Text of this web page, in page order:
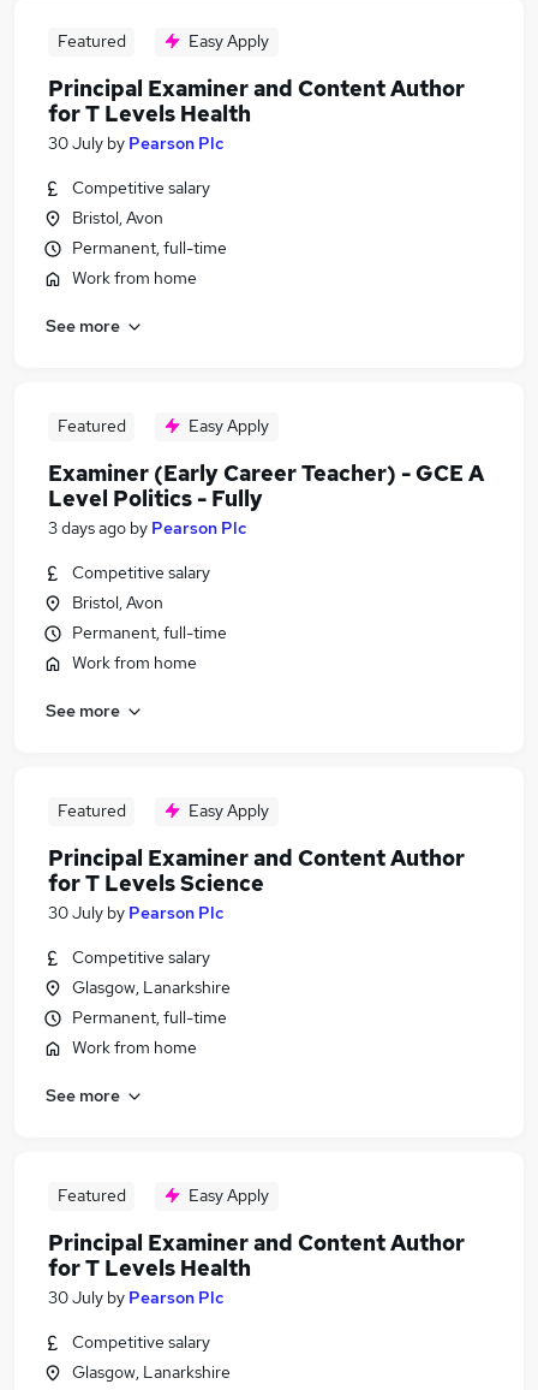
Featured Easy Apply
Principal Examiner and Content Author
for T Levels Health
30 July by Pearson Plc
Competitive salary
Bristol, Avon
Permanent, full-time
Work from home
See more
Featured Easy Apply
Examiner (Early Career Teacher) - GCE A
Level Politics - Fully
3 days ago by Pearson Plc
Competitive salary
Bristol, Avon
Permanent, full-time
Work from home
See more
Featured Easy Apply
Principal Examiner and Content Author
for T Levels Science
30 July by Pearson Plc
Competitive salary
Glasgow, Lanarkshire
Permanent, full-time
Work from home
See more
Featured Easy Apply
Principal Examiner and Content Author
for T Levels Health
30 July by Pearson Plc
Competitive salary
Glasgow, Lanarkshire